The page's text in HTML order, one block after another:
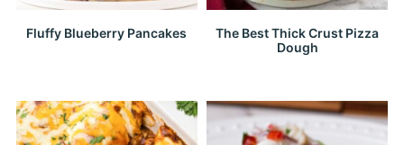
Fluffy Blueberry Pancakes
The Best Thick Crust Pizza
Dough